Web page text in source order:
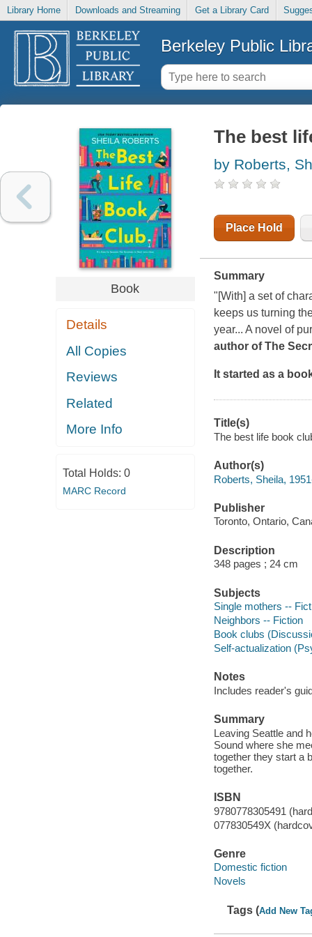
Library Home Downloads and Streaming Get a Library Card
Berkeley Public
Book
Details
All Copies
Reviews
Related
More Info
Total Holds: 0
MARC Record
The best
by Roberts,
Place Hold
Summary
"[With] a set of
keeps us turning
year... A novel of
author ofThe
It started as a
Title(s)
The best life book
Author(s)
Roberts, Sheila,
Publisher
Toronto, Ontario,
Description
348 pages ; 24 cm
Subjects
Single mothers --
Neighbors -- Fiction
Book clubs
Self-actualization
Notes
Includes reader's
Summary
Leaving Seattle and
Sound where she
together they start a
together.
ISBN
9780778305491
077830549X
Genre
Domestic fiction
Novels
Tags (Add New